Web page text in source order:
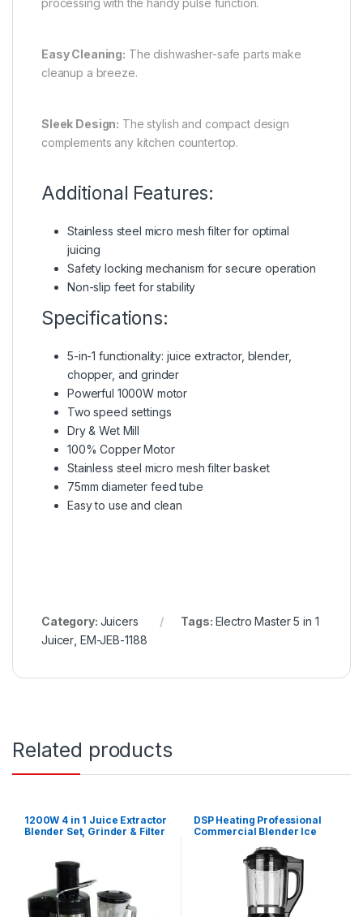
Easy Cleaning: The dishwasher-safe parts make
cleanup a breeze.
Sleek Design: The stylish and compact design
complements any kitchen countertop.
Additional Features:
Stainless steel micro mesh filter for optimal
juicing
Safety locking mechanism for secure operation
Non-slip feet for stability
Specifications:
5-in-1 functionality: juice extractor, blender,
chopper, and grinder
Powerful 1000W motor
Two speed settings
Dry & Wet Mill
100% Copper Motor
Stainless steel micro mesh filter basket
75mm diameter feed tube
Easy to use and clean
Category: Juicers Tags: Electro Master 5 in 1
Juicer EM-JEB-1188
Related products
1200W 4 in 1 Juice Extractor
Blender Set, Grinder & Filter
DSP Heating Professional
Commercial Blender Ice